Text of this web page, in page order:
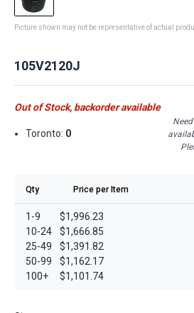
Picture shown may not be representative of actual
105V2120J
Out of Stock, backorder available
Toronto: 0
Qty Price per Item
1-9
10-24
25-49
50-99
100+
$1,996.23
$1,666.85
$1,391.82
$1,162.17
$1,101.74